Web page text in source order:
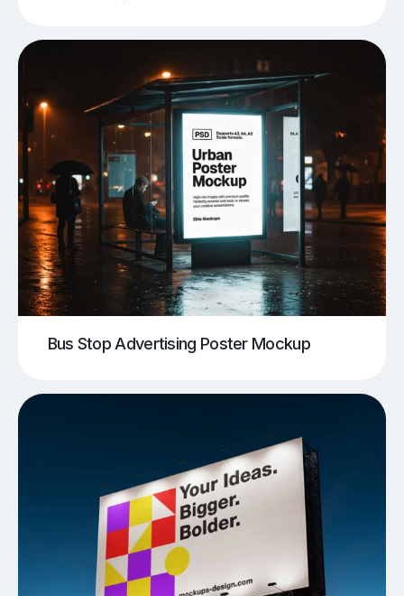
Bus Stop Advertising Poster Mockup